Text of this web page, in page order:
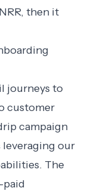
then it
journeys to
customer
campaign
leveraging our
The
paid